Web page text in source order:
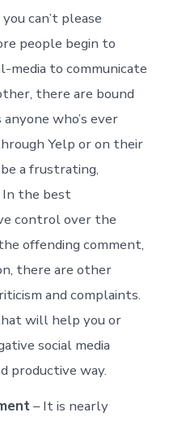
can’t please
people begin to
media to communicate
there are bound
who’s ever
Yelp or on their
a frustrating,
In the best
control over the
offending comment,
there are other
and complaints.
will help you or
social media
productive way.
– It is nearly